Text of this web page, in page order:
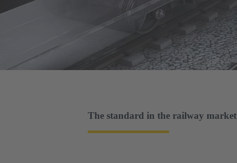
The standard in the railway market